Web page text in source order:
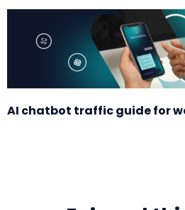
AI chatbot traffic guide for